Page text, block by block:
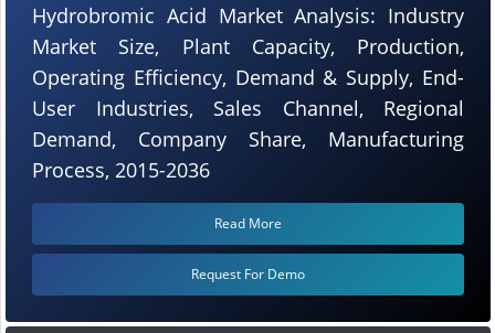
Hydrobromic Acid Market Analysis: Industry
Market Size, Plant Capacity, Production,
Operating Efficiency, Demand & Supply, End-
User Industries, Sales Channel, Regional
Demand, Company Share, Manufacturing
Process, 2015-2036
Read More
Request For Demo